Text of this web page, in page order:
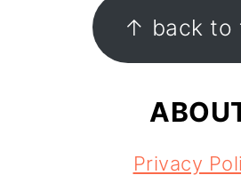
FOOTER ↑ back to
Privacy